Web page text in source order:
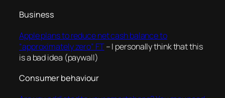
Business
Apple plans to reduce net cash balance to
“approximately zero” FT– I personally think that this
is a bad idea (paywall)
Consumer behaviour